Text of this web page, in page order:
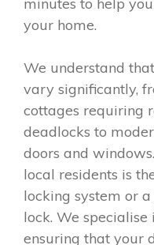
your home.
We understand
vary significantly,
cottages requiring
deadlocks to
doors and
local residents is
locking system or
lock. We specialise
ensuring that your